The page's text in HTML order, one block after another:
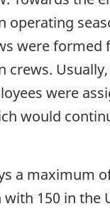
operating
were formed
crews.
were
would
a maximum
with 150 in the